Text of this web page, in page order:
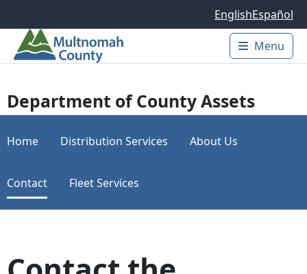
EnglishEspañol
Main
Menu
Department of County Assets
Home Distribution Services About Us
Contact Fleet Services